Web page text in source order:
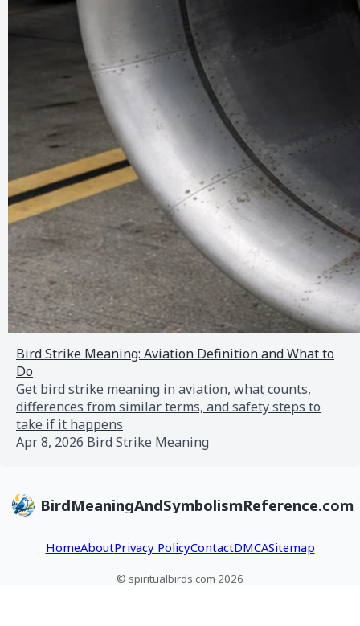
Bird Strike Meaning: Aviation Definition and What to
Do
Get bird strike meaning in aviation, what counts,
differences from similar terms, and safety steps to
take if it happens
Apr 8, 2026 Bird Strike Meaning
BirdMeaningAndSymbolismReference.com
HomeAboutPrivacy PolicyContactDMCASitemap
© spiritualbirds.com 2026